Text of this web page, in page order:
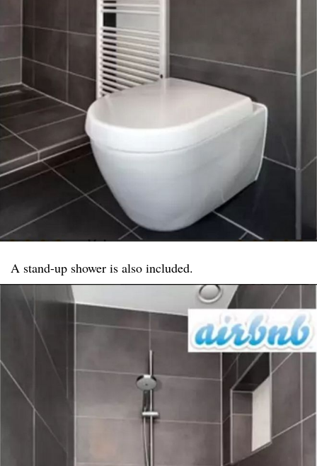
A stand-up shower is also included.